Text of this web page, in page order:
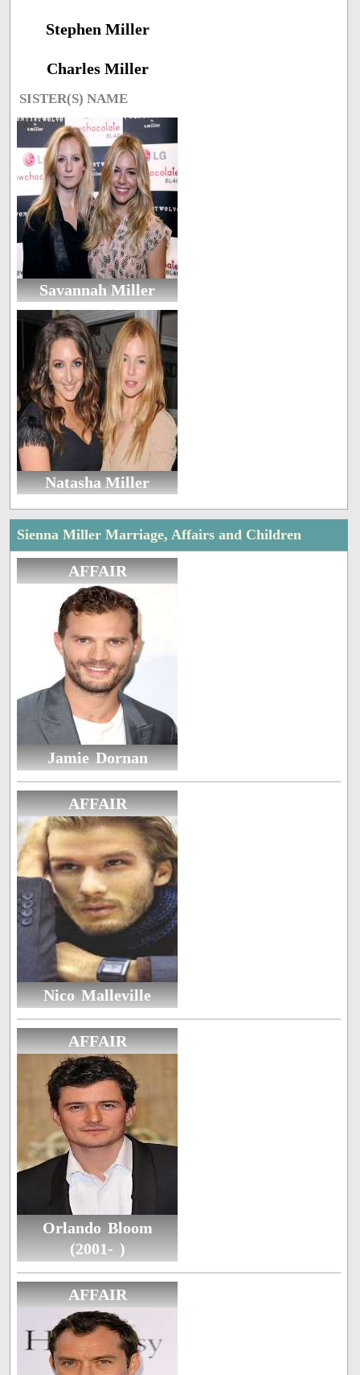
Stephen Miller
Charles Miller
SISTER(S) NAME
Savannah Miller
Natasha Miller
Sienna Miller Marriage, Affairs and Children
AFFAIR
Jamie Dornan
AFFAIR
Nico Malleville
AFFAIR
Orlando Bloom
(2001- )
AFFAIR